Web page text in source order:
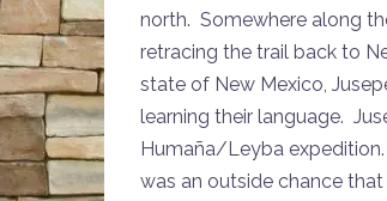
north. Somewhere along
retracing the trail back to
state of New Mexico,
learning their language.
Humaña/Leyba
was an outside chance